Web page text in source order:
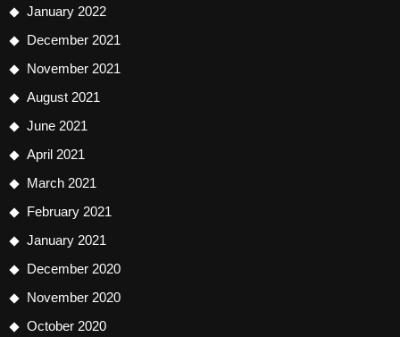
January 2022
December 2021
November 2021
August 2021
June 2021
April 2021
March 2021
February 2021
January 2021
December 2020
November 2020
October 2020